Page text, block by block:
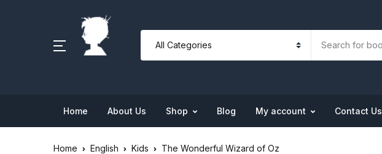
Home About Us Shop Blog My account Contact Us
Home English Kids The Wonderful Wizard of Oz